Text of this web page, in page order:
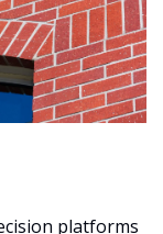
platforms